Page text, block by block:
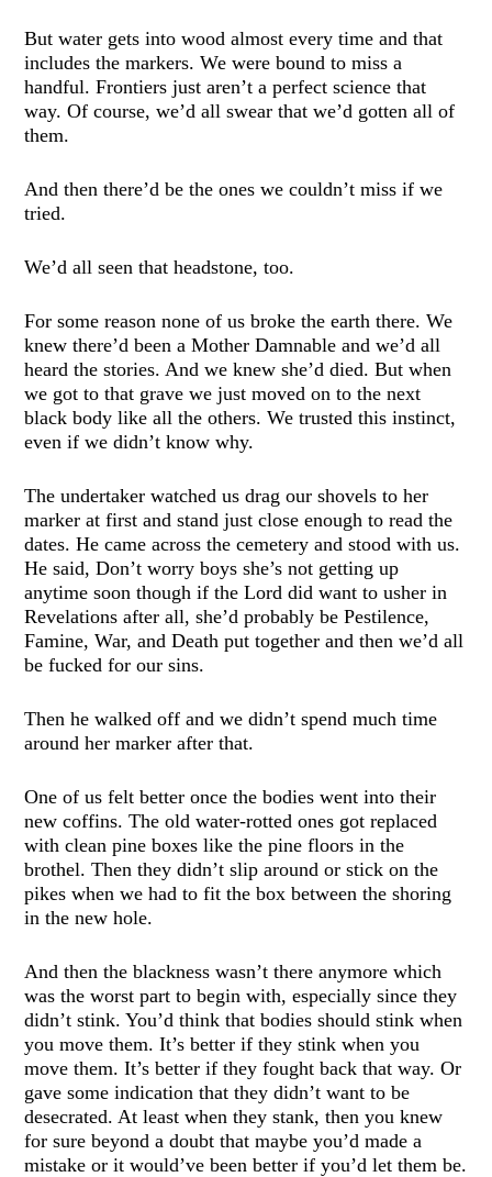
But water gets into wood almost every time and that
includes the markers. We were bound to miss a
handful. Frontiers just aren’t a perfect science that
way. Of course, we’d all swear that we’d gotten all of
them.
And then there’d be the ones we couldn’t miss if we
tried.
We’d all seen that headstone, too.
For some reason none of us broke the earth there. We
knew there’d been a Mother Damnable and we’d all
heard the stories. And we knew she’d died. But when
we got to that grave we just moved on to the next
black body like all the others. We trusted this instinct,
even if we didn’t know why.
The undertaker watched us drag our shovels to her
marker at first and stand just close enough to read the
dates. He came across the cemetery and stood with us.
He said, Don’t worry boys she’s not getting up
anytime soon though if the Lord did want to usher in
Revelations after all, she’d probably be Pestilence,
Famine, War, and Death put together and then we’d all
be fucked for our sins.
Then he walked off and we didn’t spend much time
around her marker after that.
One of us felt better once the bodies went into their
new coffins. The old water-rotted ones got replaced
with clean pine boxes like the pine floors in the
brothel. Then they didn’t slip around or stick on the
pikes when we had to fit the box between the shoring
in the new hole.
And then the blackness wasn’t there anymore which
was the worst part to begin with, especially since they
didn’t stink. You’d think that bodies should stink when
you move them. It’s better if they stink when you
move them. It’s better if they fought back that way. Or
gave some indication that they didn’t want to be
desecrated. At least when they stank, then you knew
for sure beyond a doubt that maybe you’d made a
mistake or it would’ve been better if you’d let them be.